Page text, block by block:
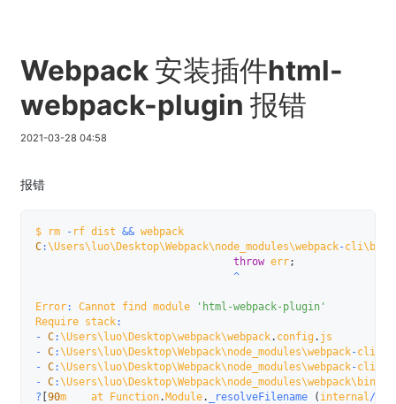
Webpack 安装插件html-
webpack-plugin 报错
2021-03-28 04:58
报错
$ rm - rf dist &&
C:\Users\luo\Desktop\Webpack\node_modules\webpack-
throw err;
^
Error: Cannot find module
'html-webpack-plugin'
Require stack:
- C:\Users\luo\Desktop\webpack\webpack. config.
- C:\Users\luo\Desktop\Webpack\node_modules\webpack-
- C:\Users\luo\Desktop\Webpack\node_modules\webpack-
- C:
? [90m    at Function. Module. _resolveFilename ( internal/